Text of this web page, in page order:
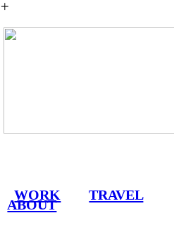
︎
WORK TRAVEL
ABOUT